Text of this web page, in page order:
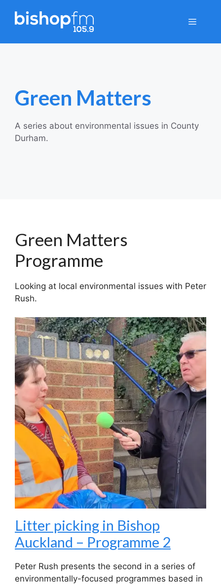
Menu
Green Matters
A series about environmental issues in County
Durham.
Green Matters
Programme
Looking at local environmental issues with Peter
Rush.
Litter picking in Bishop
Auckland – Programme 2
Peter Rush presents the second in a series of
environmentally-focused programmes based in